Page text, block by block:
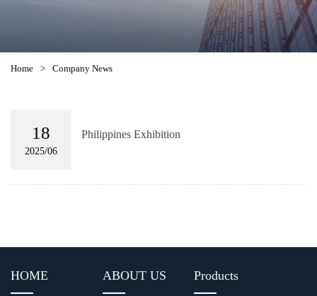
Home > Company News
18
2025/06
Philippines Exhibition
HOME ABOUT US Products